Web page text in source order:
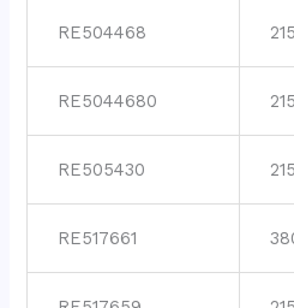
RE504468
RE5044680
RE505430
RE517661